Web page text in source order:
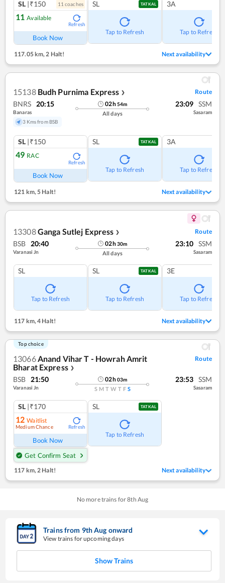
SL |₹150 11 coaches
11 Available
Refresh
Book Now
SL TATKAL
Tap to Refresh
3A
Tap to Refresh
117.05 km, 2 Halt! Next availability
15138 Budh Purnima Express ❯ Route
BNRS 20:15
Banaras
3 Kms from BSB
02h54m
All days
23:09 SSM
Sasaram
SL |₹150
49 RAC
Refresh
Book Now
SL TATKAL
Tap to Refresh
3A
Tap to Refresh
121 km,5 Halt! Next availability
13308Ganga Sutlej Express ❯ Route
BSB 20:40
Varanasi Jn
02h30m
All days
23:10 SSM
Sasaram
SL
Tap to Refresh
SL TATKAL
Tap to Refresh
3E
Tap to Refresh
117 km, 4 Halt! Next availability
Top choice
13066Anand Vihar T - Howrah Amrit
Bharat Express ❯
Route
BSB 21:50
Varanasi Jn
02h03m
S M T W T F S
23:53 SSM
Sasaram
SL |₹170
12 Waitlist
Medium Chance Refresh
Book Now
Get Confirm Seat
SL TATKAL
Tap to Refresh
117 km, 2 Halt! Next availability
No more trains for8th Aug
Trains from 9thAug onward
View trains for upcoming days
Show Trains